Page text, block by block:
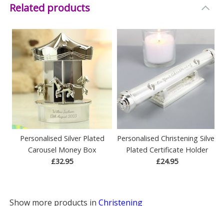
Related products
Personalised Silver Plated
Carousel Money Box
£32.95
Personalised Christening Silver
Plated Certificate Holder
£24.95
Show more products inChristening